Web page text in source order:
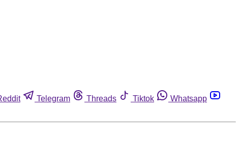
Telegram Threads Tiktok
Whatsapp